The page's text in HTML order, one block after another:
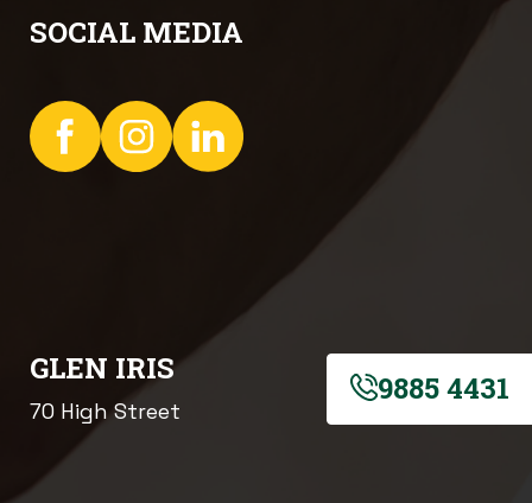
SOCIAL MEDIA
GLEN IRIS
70 High Street
9885 4431